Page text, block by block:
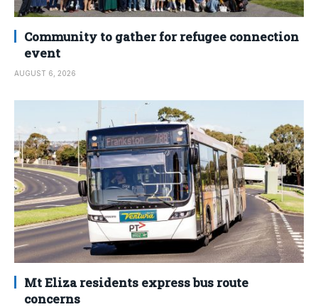
Community to gather for refugee connection
event
AUGUST 6, 2026
Mt Eliza residents express bus route
concerns